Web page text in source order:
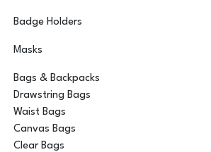
Badge Holders
Masks
Bags & Backpacks
Drawstring Bags
Waist Bags
Canvas Bags
Clear Bags